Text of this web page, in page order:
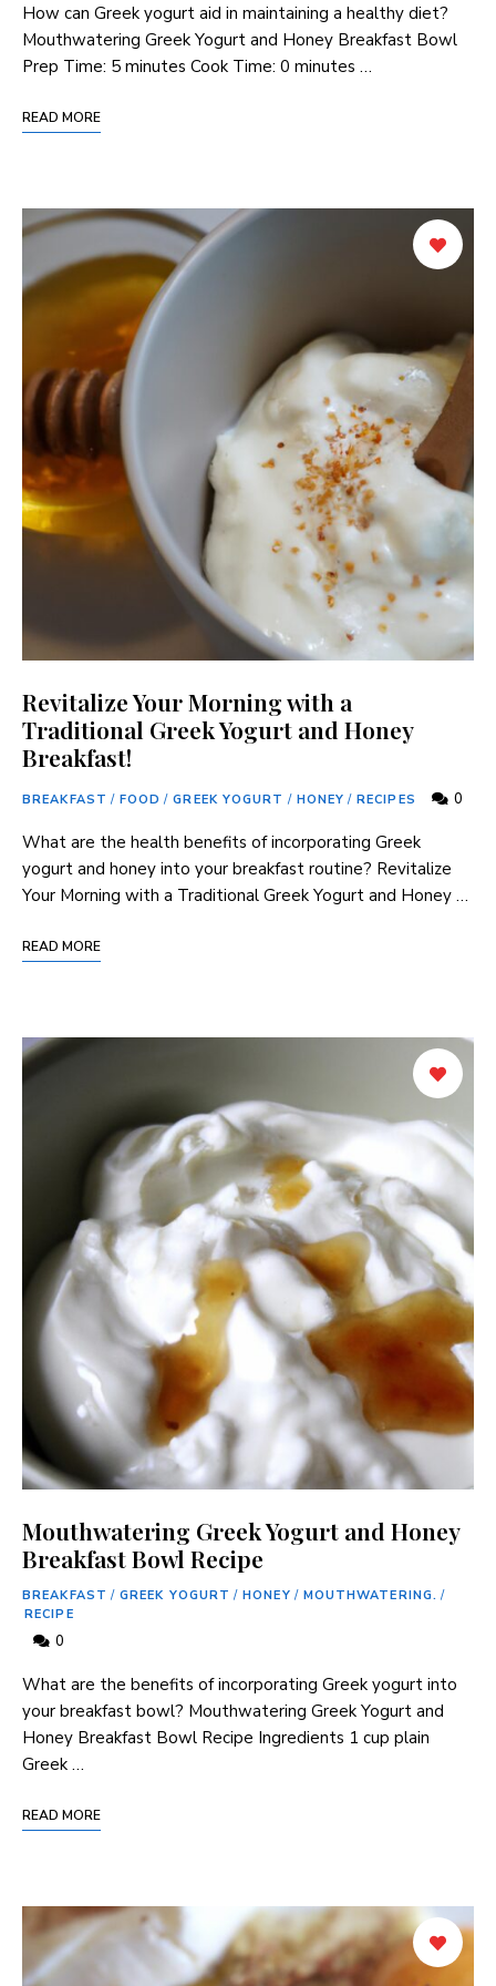
How can Greek yogurt aid in maintaining a healthy diet?
Mouthwatering Greek Yogurt and Honey Breakfast Bowl
Prep Time: 5 minutes Cook Time: 0 minutes …
READ MORE
Revitalize Your Morning with a
Traditional Greek Yogurt and Honey
Breakfast!
BREAKFAST / FOOD / GREEK YOGURT / HONEY / RECIPES 0
What are the health benefits of incorporating Greek
yogurt and honey into your breakfast routine? Revitalize
Your Morning with a Traditional Greek Yogurt and Honey …
READ MORE
Mouthwatering Greek Yogurt and Honey
Breakfast Bowl Recipe
BREAKFAST / GREEK YOGURT / HONEY / MOUTHWATERING. /
RECIPE
0
What are the benefits of incorporating Greek yogurt into
your breakfast bowl? Mouthwatering Greek Yogurt and
Honey Breakfast Bowl Recipe Ingredients 1 cup plain
Greek …
READ MORE